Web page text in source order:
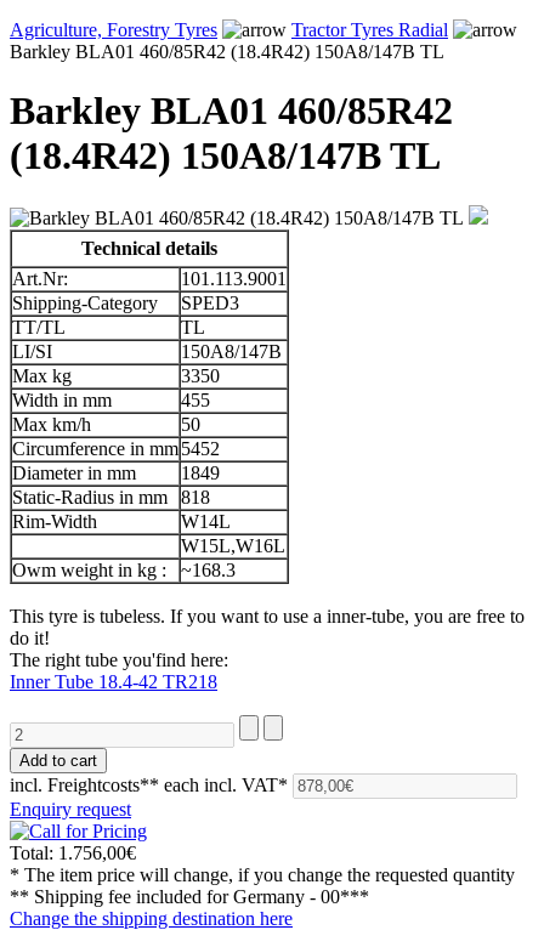
Agriculture, Forestry Tyres
Tractor Tyres Radial
Barkley BLA01 460/85R42 (18.4R42) 150A8/147B TL
Barkley BLA01 460/85R42
(18.4R42) 150A8/147B TL
Technical details
Art.Nr:
101.113.9001
Shipping-Category
SPED3
TT/TL
TL
LI/SI
150A8/147B
Max kg
3350
Width in mm
455
Max km/h
50
Circumference in mm5452
Diameter in mm
1849
Static-Radius in mm
818
Rim-Width
W14L
W15L,W16L
Owm weight in kg :
~168.3
This tyre is tubeless. If you want to use a inner-tube, you are free to
do it!
The right tube you'find here:
Inner Tube 18.4-42 TR218
incl. Freightcosts** each incl. VAT*
Enquiry request
Total: 1.756,00€
* The item price will change, if you change the requested quantity
** Shipping fee included forGermany - 00***
Change the shipping destination here